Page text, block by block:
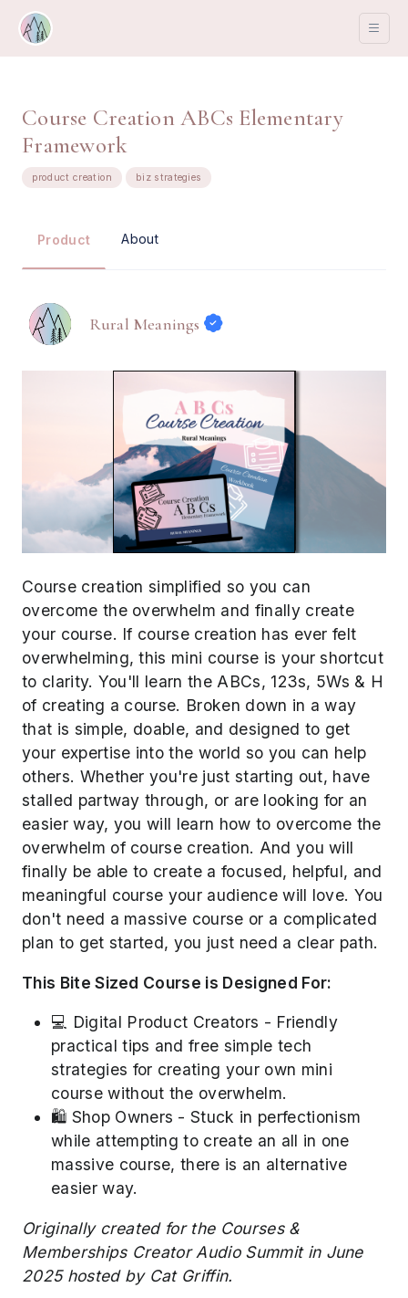
Course Creation ABCs Elementary
Framework
product creation biz strategies
Product About
Rural Meanings
Course creation simplified so you can
overcome the overwhelm and finally create
your course. If course creation has ever felt
overwhelming, this mini course is your shortcut
to clarity. You'll learn the ABCs, 123s, 5Ws & H
of creating a course. Broken down in a way
that is simple, doable, and designed to get
your expertise into the world so you can help
others. Whether you're just starting out, have
stalled partway through, or are looking for an
easier way, you will learn how to overcome the
overwhelm of course creation. And you will
finally be able to create a focused, helpful, and
meaningful course your audience will love. You
don't need a massive course or a complicated
plan to get started, you just need a clear path.
This Bite Sized Course is Designed For:
💻 Digital Product Creators - Friendly
practical tips and free simple tech
strategies for creating your own mini
course without the overwhelm.
🛍️ Shop Owners - Stuck in perfectionism
while attempting to create an all in one
massive course, there is an alternative
easier way.
Originally created for the Courses &
Memberships Creator Audio Summit in June
2025 hosted by Cat Griffin.